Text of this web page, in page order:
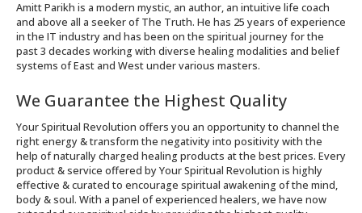
Amitt Parikh is a modern mystic, an author, an intuitive life coach
and above all a seeker of The Truth. He has 25 years of experience
in the IT industry and has been on the spiritual journey for the
past 3 decades working with diverse healing modalities and belief
systems of East and West under various masters.
We Guarantee the Highest Quality
Your Spiritual Revolution offers you an opportunity to channel the
right energy & transform the negativity into positivity with the
help of naturally charged healing products at the best prices. Every
product & service offered by Your Spiritual Revolution is highly
effective & curated to encourage spiritual awakening of the mind,
body & soul. With a panel of experienced healers, we have now